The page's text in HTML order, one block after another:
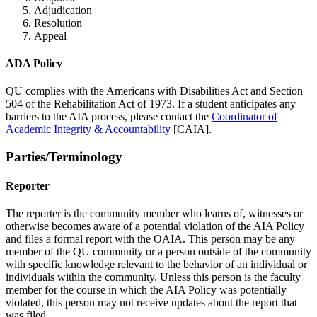
Adjudication
Resolution
Appeal
ADA Policy
QU complies with the Americans with Disabilities Act and Section
504 of the Rehabilitation Act of 1973. If a student anticipates any
barriers to the AIA process, please contact the Coordinator of
Academic Integrity & Accountability [CAIA].
Parties/Terminology
Reporter
The reporter is the community member who learns of, witnesses or
otherwise becomes aware of a potential violation of the AIA Policy
and files a formal report with the OAIA. This person may be any
member of the QU community or a person outside of the community
with specific knowledge relevant to the behavior of an individual or
individuals within the community. Unless this person is the faculty
member for the course in which the AIA Policy was potentially
violated, this person may not receive updates about the report that